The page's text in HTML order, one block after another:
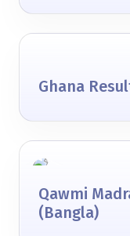
Ghana
Qawmi
(Bangla)